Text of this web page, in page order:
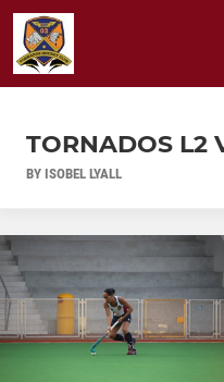
TORNADOS L2
BY ISOBEL LYALL